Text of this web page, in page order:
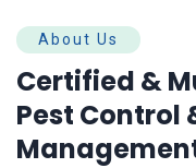
About Us
Certified &
Pest Control